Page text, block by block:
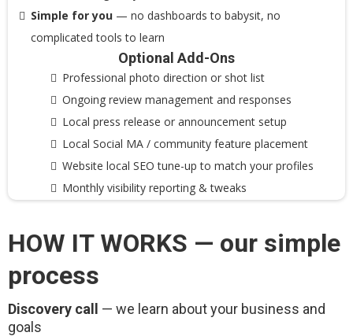
Simple for you — no dashboards to babysit, no
complicated tools to learn
Optional Add-Ons
Professional photo direction or shot list
Ongoing review management and responses
Local press release or announcement setup
Local Social MA / community feature placement
Website local SEO tune-up to match your profiles
Monthly visibility reporting & tweaks
HOW IT WORKS — our simple
process
Discovery call
— we learn about your business and
goals